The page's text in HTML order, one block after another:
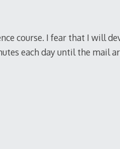
course. I fear that I will
each day until the mail